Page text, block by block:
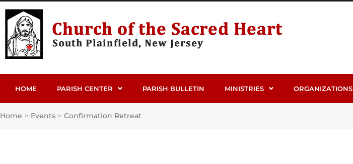
HOME PARISH CENTER PARISH BULLETIN MINISTRIES ORGANIZATIONS
Home > Events > Confirmation Retreat